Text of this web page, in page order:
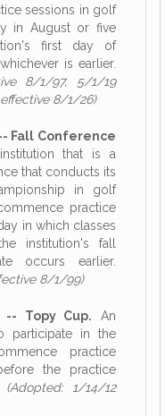
sessions in golf
in August or five
first day of
is earlier.
8/1/97, 5/1/19
8/1/26)
Fall Conference
that is a
that conducts its
in golf
practice
in which classes
institution's fall
occurs earlier.
8/1/99)
-- Topy Cup. An
participate in the
practice
the practice
(Adopted: 1/14/12